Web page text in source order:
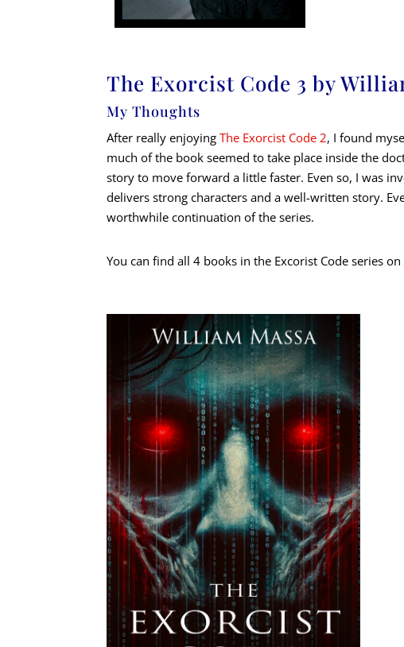
The Exorcist Code 3 by
My Thoughts
After really enjoyingThe Exorcist Code 2, I found
much of the book seemed to take place inside the
story to move forward a little faster. Even so, I was
delivers strong characters and a well-written story.
worthwhile continuation of the series.
You can find all 4 books in the Excorist Code series on